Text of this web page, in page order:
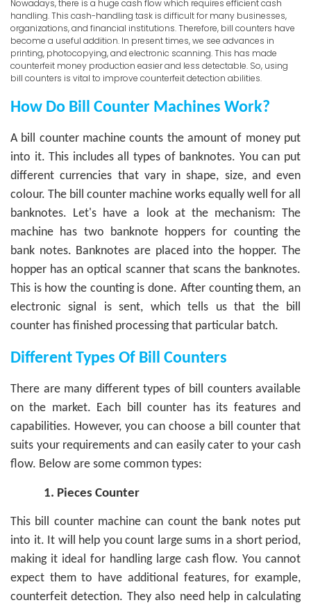
Nowadays, there is a huge cash flow which requires efficient cash
handling. This cash-handling task is difficult for many businesses,
organizations, and financial institutions. Therefore, bill counters have
become a useful addition. In present times, we see advances in
printing, photocopying, and electronic scanning. This has made
counterfeit money production easier and less detectable. So, using
bill counters is vital to improve counterfeit detection abilities.
How Do Bill Counter Machines Work?
A bill counter machine counts the amount of money put
into it. This includes all types of banknotes. You can put
different currencies that vary in shape, size, and even
colour. The bill counter machine works equally well for all
banknotes. Let's have a look at the mechanism: The
machine has two banknote hoppers for counting the
bank notes. Banknotes are placed into the hopper. The
hopper has an optical scanner that scans the banknotes.
This is how the counting is done. After counting them, an
electronic signal is sent, which tells us that the bill
counter has finished processing that particular batch.
Different Types Of Bill Counters
There are many different types of bill counters available
on the market. Each bill counter has its features and
capabilities. However, you can choose a bill counter that
suits your requirements and can easily cater to your cash
flow. Below are some common types:
1. Pieces Counter
This bill counter machine can count the bank notes put
into it. It will help you count large sums in a short period,
making it ideal for handling large cash flow. You cannot
expect them to have additional features, for example,
counterfeit detection. They also need help in calculating